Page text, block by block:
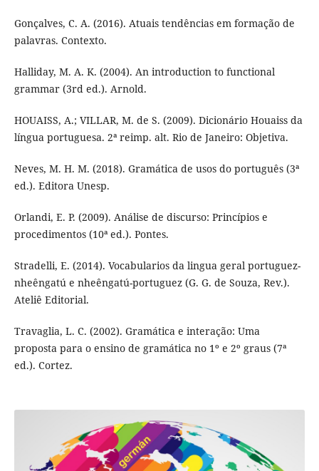
Gonçalves, C. A. (2016). Atuais tendências em formação de
palavras. Contexto.
Halliday, M. A. K. (2004). An introduction to functional
grammar (3rd ed.). Arnold.
HOUAISS, A.; VILLAR, M. de S. (2009). Dicionário Houaiss da
língua portuguesa. 2ª reimp. alt. Rio de Janeiro: Objetiva.
Neves, M. H. M. (2018). Gramática de usos do português (3ª
ed.). Editora Unesp.
Orlandi, E. P. (2009). Análise de discurso: Princípios e
procedimentos (10ª ed.). Pontes.
Stradelli, E. (2014). Vocabularios da lingua geral portuguez-
nheêngatú e nheêngatú-portuguez (G. G. de Souza, Rev.).
Ateliê Editorial.
Travaglia, L. C. (2002). Gramática e interação: Uma
proposta para o ensino de gramática no 1º e 2º graus (7ª
ed.). Cortez.